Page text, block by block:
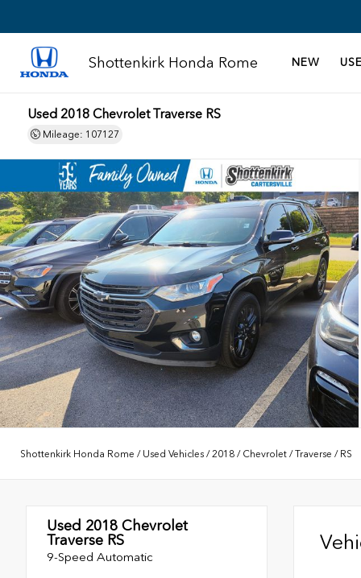
Shottenkirk Honda Rome NEW
Used 2018 Chevrolet Traverse RS
Mileage: 107127
Shottenkirk Honda Rome / Used Vehicles /2018 / Chevrolet /Traverse / RS
Used 2018 Chevrolet
Traverse RS
9-Speed Automatic